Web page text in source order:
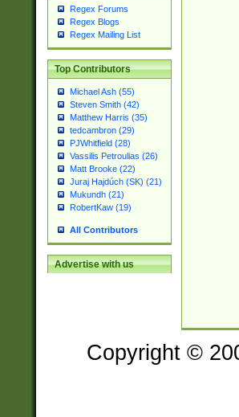
Regex Forums
Regex Blogs
Regex Mailing List
Top Contributors
Michael Ash (55)
Steven Smith (42)
Matthew Harris (35)
tedcambron (29)
PJWhitfield (28)
Vassilis Petroulias (26)
Matt Brooke (22)
Juraj Hajdúch (SK) (21)
Mukundh (21)
RobertKaw (19)
All Contributors
Advertise with us
Copyright ©